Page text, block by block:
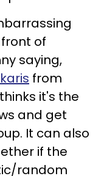
of
saying,
from
it's the
and get
It can also
if the
random